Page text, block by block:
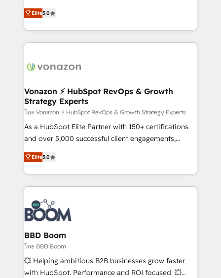
the rare Advanced "Custom Integrations"
Accreditation, securely sync data across... 🔄 any
new HubSpot portal with Advanced Website and
CRM Migrations using our in-house "HubScrub" Tool.
Elite HubSpot Solutions Partner, we specialize in
creating tailored, end-to-end CRM solutions that
accelerate growth, improve operational efficiency,
and ensure faster time to value on HubSpot. What
day one, our team takes the time to deeply
strategies that deliver impactful results. Our mission
is to empower you to unlock HubSpot’s full potential
—faster. Through expert training, unmatched
responsiveness, and ongoing support, we equip
your team to adopt new systems with confidence
customer engagement.
Elite5.0
Vonazon ⚡ HubSpot RevOps & Growth
Strategy Experts
โดย Vonazon ⚡ HubSpot RevOps & Growth Strategy Experts
As a HubSpot Elite Partner with 150+ certifications
and over 5,000 successful client engagements,
Vonazon turns marketing complexity into
measurable, scalable growth. From onboarding to
enterprise-grade campaigns, our in-house team
builds scalable strategies that drive long-term
revenue. ⚙️ HubSpot Integration & Optimization •
Seamless CRM, CMS, and automation setup •
Complex platform migrations and data cleanups •
Custom APIs and third-party integrations 📈 End-to-
End Revenue Acceleration • Lifecycle marketing and
pipeline growth programs • Sales enablement tools
and CRM optimization • Retention strategies with
Elite5.0
BBD Boom
โดย BBD Boom
💥 Helping ambitious B2B businesses grow faster
with HubSpot. Performance and ROI focused. 💥